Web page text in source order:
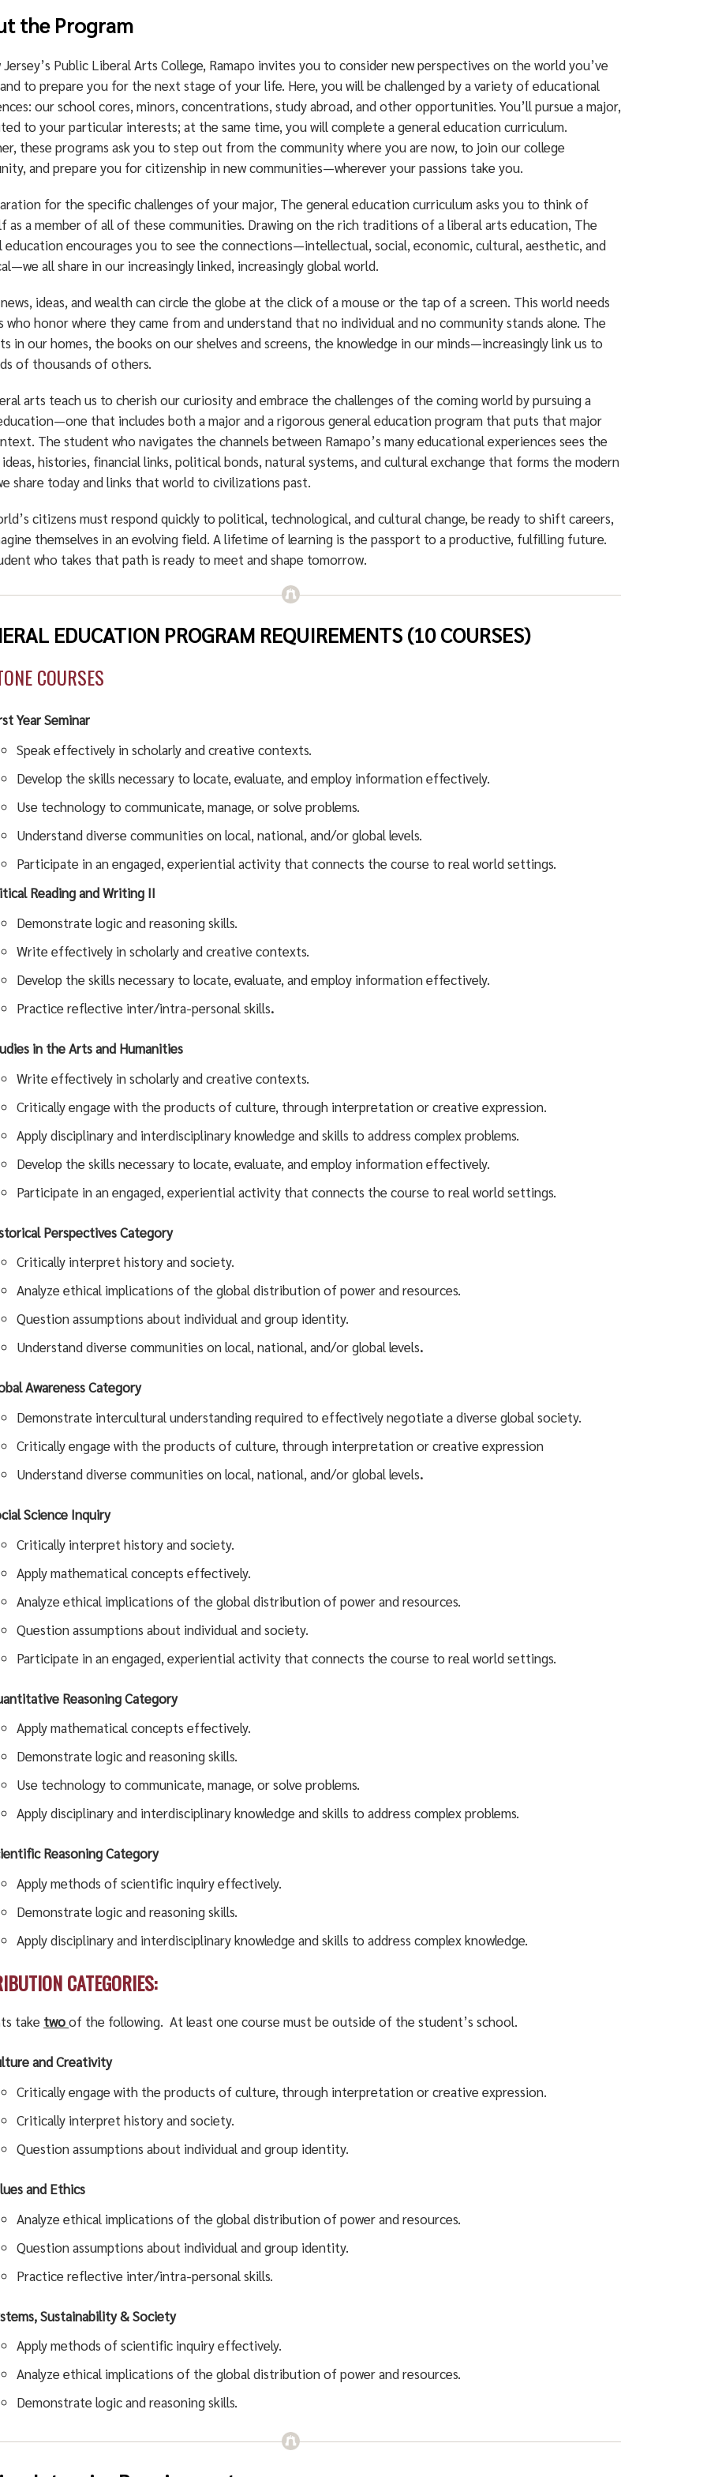
the Program
Jersey’s Public Liberal Arts College, Ramapo invites you to consider new perspectives on the world you’ve
to prepare you for the next stage of your life. Here, you will be challenged by a variety of educational
our school cores, minors, concentrations, study abroad, and other opportunities. You’ll pursue a major,
to your particular interests; at the same time, you will complete a general education curriculum.
these programs ask you to step out from the community where you are now, to join our college
and prepare you for citizenship in new communities—wherever your passions take you.
for the specific challenges of your major, The general education curriculum asks you to think of
as a member of all of these communities. Drawing on the rich traditions of a liberal arts education, The
education encourages you to see the connections—intellectual, social, economic, cultural, aesthetic, and
all share in our increasingly linked, increasingly global world.
ideas, and wealth can circle the globe at the click of a mouse or the tap of a screen. This world needs
who honor where they came from and understand that no individual and no community stands alone. The
in our homes, the books on our shelves and screens, the knowledge in our minds—increasingly link us to
of thousands of others.
arts teach us to cherish our curiosity and embrace the challenges of the coming world by pursuing a
that includes both a major and a rigorous general education program that puts that major
The student who navigates the channels between Ramapo’s many educational experiences sees the
histories, financial links, political bonds, natural systems, and cultural exchange that forms the modern
share today and links that world to civilizations past.
citizens must respond quickly to political, technological, and cultural change, be ready to shift careers,
themselves in an evolving field. A lifetime of learning is the passport to a productive, fulfilling future.
who takes that path is ready to meet and shape tomorrow.
EDUCATION PROGRAM REQUIREMENTS (10 COURSES)
COURSES
Year Seminar
Speak effectively in scholarly and creative contexts.
Develop the skills necessary to locate, evaluate, and employ information effectively.
Use technology to communicate, manage, or solve problems.
Understand diverse communities on local, national, and/or global levels.
Participate in an engaged, experiential activity that connects the course to real world settings.
Reading and Writing II
Demonstrate logic and reasoning skills.
Write effectively in scholarly and creative contexts.
Develop the skills necessary to locate, evaluate, and employ information effectively.
Practice reflective inter/intra-personal skills.
in the Arts and Humanities
Write effectively in scholarly and creative contexts.
Critically engage with the products of culture, through interpretation or creative expression.
Apply disciplinary and interdisciplinary knowledge and skills to address complex problems.
Develop the skills necessary to locate, evaluate, and employ information effectively.
Participate in an engaged, experiential activity that connects the course to real world settings.
Perspectives Category
Critically interpret history and society.
Analyze ethical implications of the global distribution of power and resources.
Question assumptions about individual and group identity.
Understand diverse communities on local, national, and/or global levels.
AwarenessCategory
Demonstrate intercultural understanding required to effectively negotiate a diverse global society.
Critically engage with the products of culture, through interpretation or creative expression
Understand diverse communities on local, national, and/or global levels.
Science Inquiry
Critically interpret history and society.
Apply mathematical concepts effectively.
Analyze ethical implications of the global distribution of power and resources.
Question assumptions about individual and society.
Participate in an engaged, experiential activity that connects the course to real world settings.
Reasoning Category
Apply mathematical concepts effectively.
Demonstrate logic and reasoning skills.
Use technology to communicate, manage, or solve problems.
Apply disciplinary and interdisciplinary knowledge and skills to address complex problems.
Reasoning Category
Apply methods of scientific inquiry effectively.
Demonstrate logic and reasoning skills.
Apply disciplinary and interdisciplinary knowledge and skills to address complex knowledge.
CATEGORIES:
take twoof the following. At least one course must be outside of the student’s school.
and Creativity
Critically engage with the products of culture, through interpretation or creative expression.
Critically interpret history and society.
Question assumptions about individual and group identity.
and Ethics
Analyze ethical implications of the global distribution of power and resources.
Question assumptions about individual and group identity.
Practice reflective inter/intra-personal skills.
Sustainability & Society
Apply methods of scientific inquiry effectively.
Analyze ethical implications of the global distribution of power and resources.
Demonstrate logic and reasoning skills.